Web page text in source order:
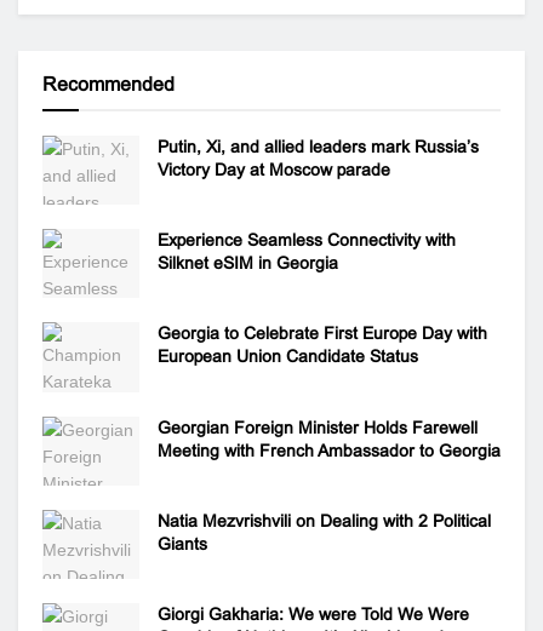
Recommended
Putin, Xi, and allied leaders mark Russia’s
Victory Day at Moscow parade
Experience Seamless Connectivity with
Silknet eSIM in Georgia
Georgia to Celebrate First Europe Day with
European Union Candidate Status
Georgian Foreign Minister Holds Farewell
Meeting with French Ambassador to Georgia
Natia Mezvrishvili on Dealing with 2 Political
Giants
Giorgi Gakharia: We were Told We Were